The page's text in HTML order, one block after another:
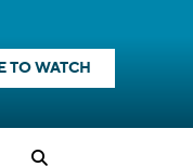
TO WATCH